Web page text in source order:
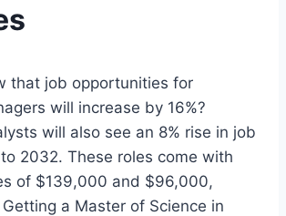
that job opportunities for
will increase by 16%?
will also see an 8% rise in job
2032. These roles come with
of $139,000 and $96,000,
a Master of Science in